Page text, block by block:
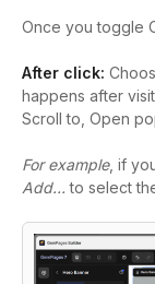
Once you toggle
After click:
happens after
Scroll to, Open
For example, if
Add… to select